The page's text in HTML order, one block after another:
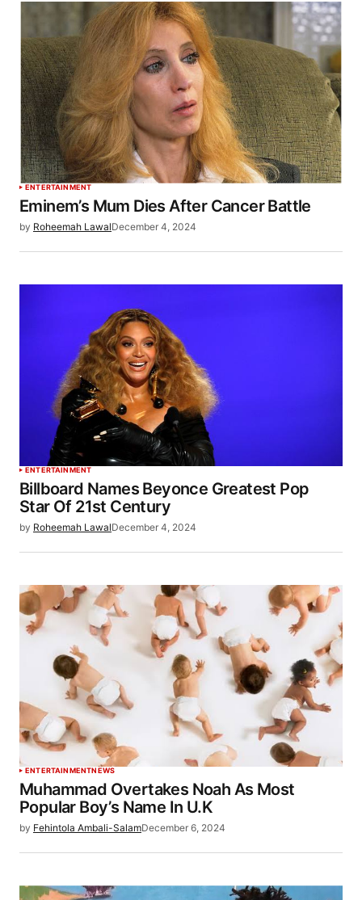
ENTERTAINMENT
Eminem’s Mum Dies After Cancer Battle
by Roheemah LawalDecember 4, 2024
ENTERTAINMENT
Billboard Names Beyonce Greatest Pop
Star Of 21st Century
by Roheemah LawalDecember 4, 2024
ENTERTAINMENTNEWS
Muhammad Overtakes Noah As Most
Popular Boy’s Name In U.K
by Fehintola Ambali-SalamDecember 6, 2024